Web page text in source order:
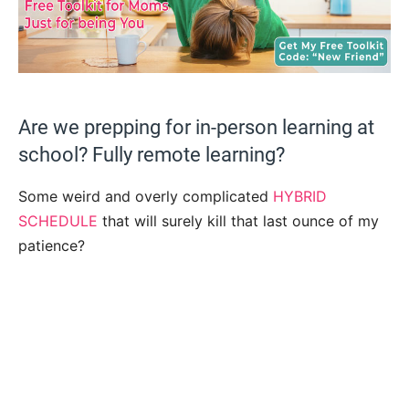
Are we prepping for in-person learning at
school? Fully remote learning?
Some weird and overly complicated HYBRID
SCHEDULE that will surely kill that last ounce of my
patience?